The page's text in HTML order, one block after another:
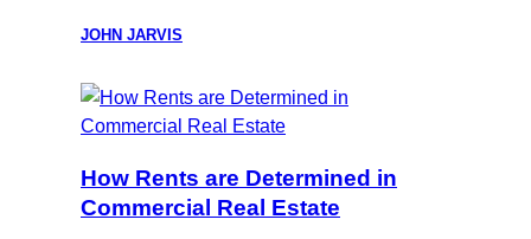
JOHN JARVIS
How Rents are Determined in
Commercial Real Estate